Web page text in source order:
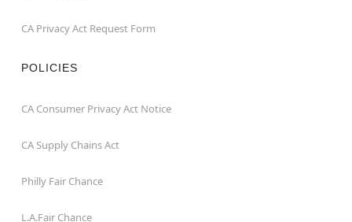
CA Privacy Act Request Form
POLICIES
CA Consumer Privacy Act Notice
CA Supply Chains Act
Philly Fair Chance
L.A.Fair Chance